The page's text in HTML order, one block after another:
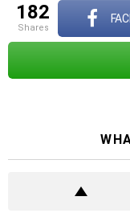
182
shares